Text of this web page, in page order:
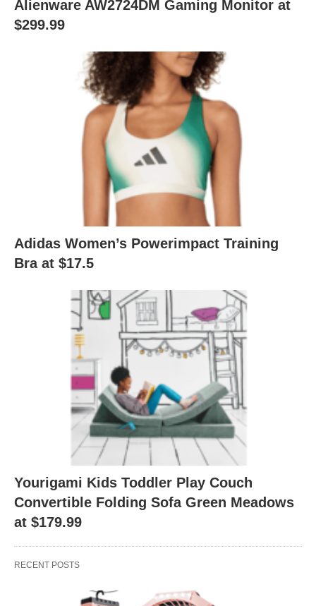
Alienware AW2724DM Gaming Monitor at
$299.99
Adidas Women’s Powerimpact Training
Bra at $17.5
Yourigami Kids Toddler Play Couch
Convertible Folding Sofa Green Meadows
at $179.99
RECENT POSTS